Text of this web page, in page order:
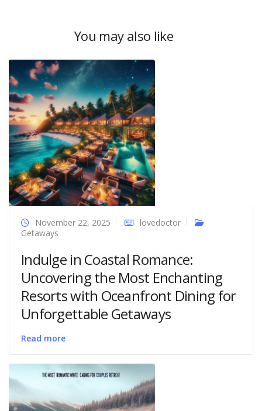
You may also like
November 22, 2025
lovedoctor
Getaways
Indulge in Coastal Romance:
Uncovering the Most Enchanting
Resorts with Oceanfront Dining for
Unforgettable Getaways
Read more